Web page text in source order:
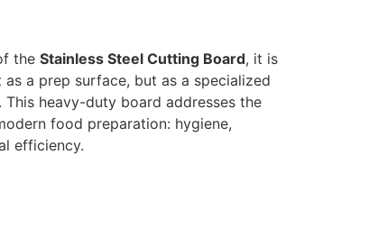
the Stainless Steel Cutting Board, it is
a prep surface, but as a specialized
heavy-duty board addresses the
food preparation: hygiene,
efficiency.